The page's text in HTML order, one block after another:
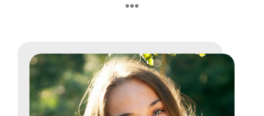
●●●